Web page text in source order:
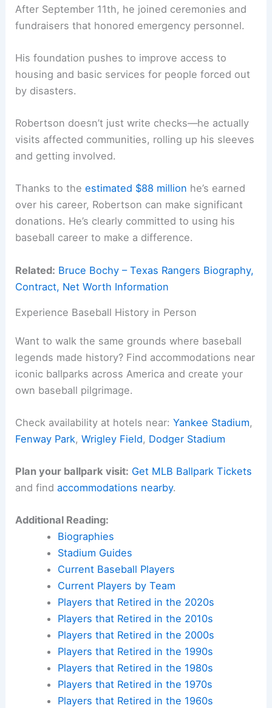
After September 11th, he joined ceremonies and
fundraisers that honored emergency personnel.
His foundation pushes to improve access to
housing and basic services for people forced out
by disasters.
Robertson doesn’t just write checks—he actually
visits affected communities, rolling up his sleeves
and getting involved.
Thanks to theestimated $88 million he’s earned
over his career, Robertson can make significant
donations. He’s clearly committed to using his
baseball career to make a difference.
Related: Bruce Bochy – Texas Rangers Biography,
Contract, Net Worth Information
Experience Baseball History in Person
Want to walk the same grounds where baseball
legends made history? Find accommodations near
iconic ballparks across America and create your
own baseball pilgrimage.
Check availability at hotels near:Yankee Stadium,
Fenway Park,Wrigley Field, Dodger Stadium
Plan your ballpark visit: Get MLB Ballpark Tickets
and findaccommodations nearby.
Additional Reading:
Biographies
Stadium Guides
Current Baseball Players
Current Players by Team
Players that Retired in the 2020s
Players that Retired in the 2010s
Players that Retired in the 2000s
Players that Retired in the 1990s
Players that Retired in the 1980s
Players that Retired in the 1970s
Players that Retired in the 1960s